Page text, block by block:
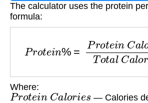
The calculator uses the protein
formula:
ein Calo iesT
Where:
Protein Ca o e
— Calories